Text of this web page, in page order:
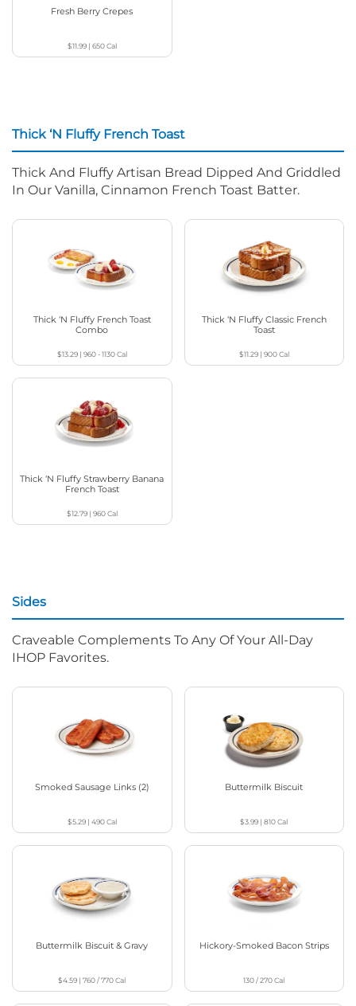
Fresh Berry Crepes
$11.99| 650Cal
Thick ‘N Fluffy French Toast
Thick And Fluffy Artisan Bread Dipped And Griddled
In Our Vanilla, Cinnamon French Toast Batter.
Thick ‘N Fluffy French Toast
Combo
$13.29| 960 - 1130Cal
Thick ‘N Fluffy Classic French
Toast
$11.29| 900Cal
Thick ‘N Fluffy Strawberry Banana
French Toast
$12.79| 960Cal
Sides
Craveable Complements To Any Of Your All-Day
IHOP Favorites.
Smoked Sausage Links (2)
$5.29| 490Cal
Buttermilk Biscuit
$3.99 |810Cal
Buttermilk Biscuit & Gravy
$4.59 |760 / 770Cal
Hickory-Smoked Bacon Strips
130 / 270Cal